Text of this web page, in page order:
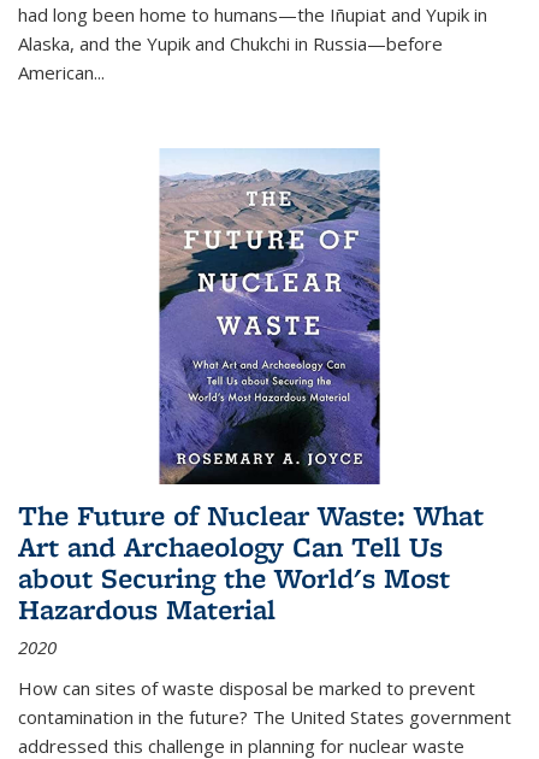
had long been home to humans—the Iñupiat and Yupik in
Alaska, and the Yupik and Chukchi in Russia—before
American...
The Future of Nuclear Waste: What
Art and Archaeology Can Tell Us
about Securing the World's Most
Hazardous Material
2020
How can sites of waste disposal be marked to prevent
contamination in the future? The United States government
addressed this challenge in planning for nuclear waste